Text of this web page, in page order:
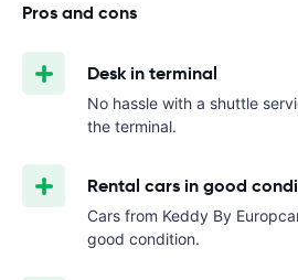
Pros and cons
Desk in terminal
No hassle with a shuttle
the terminal.
Rental cars in good
Cars from Keddy By
good condition.